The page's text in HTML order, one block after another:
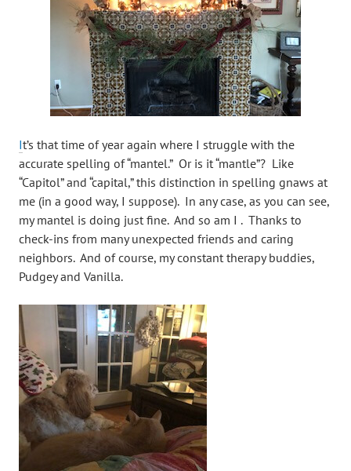
It’s that time of year again where I struggle with the
accurate spelling of “mantel.” Or is it “mantle”? Like
“Capitol” and “capital,” this distinction in spelling gnaws at
me (in a good way, I suppose). In any case, as you can see,
my mantel is doing just fine. And so am I . Thanks to
check-ins from many unexpected friends and caring
neighbors. And of course, my constant therapy buddies,
Pudgey and Vanilla.